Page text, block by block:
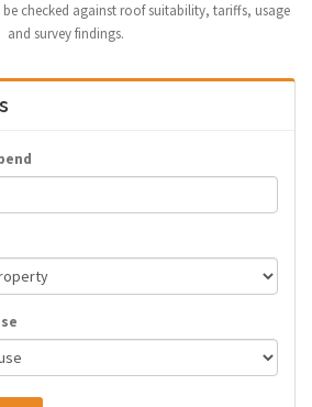
checked against roof suitability, tariffs, usage
and survey findings.